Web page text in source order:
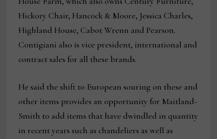
Hickory Chair, Hancock & Moore, Jessica Charles,
Highland House, Cabot Wrenn and Pearson.
Contigiani also is vice president, international and
contract sales for all these brands.
He said the shift to European souring on these and
other items provides an opportunity for Maitland-
Smith to add items that have dwindled in quantity
in recent years such as chandeliers as well as